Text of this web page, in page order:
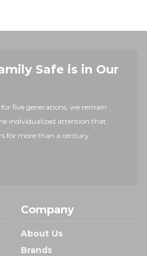
Safe is in Our
five generations, we remain
individualized attention that
for more than a century.
Company
About Us
Brands